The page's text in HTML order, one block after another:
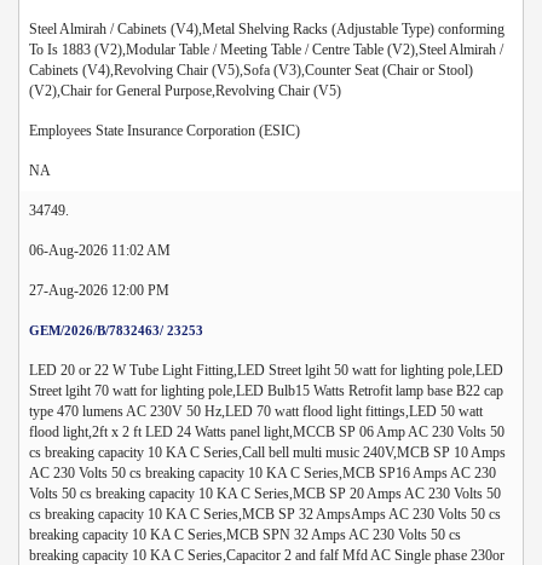
Steel Almirah / Cabinets (V4),Metal Shelving Racks (Adjustable Type) conforming
To Is 1883 (V2),Modular Table / Meeting Table / Centre Table (V2),Steel Almirah /
Cabinets (V4),Revolving Chair (V5),Sofa (V3),Counter Seat (Chair or Stool)
(V2),Chair for General Purpose,Revolving Chair (V5)
Employees State Insurance Corporation (ESIC)
NA
34749.
06-Aug-2026 11:02 AM
27-Aug-2026 12:00 PM
GEM/2026/B/7832463/ 23253
LED 20 or 22 W Tube Light Fitting,LED Street lgiht 50 watt for lighting pole,LED
Street lgiht 70 watt for lighting pole,LED Bulb15 Watts Retrofit lamp base B22 cap
type 470 lumens AC 230V 50 Hz,LED 70 watt flood light fittings,LED 50 watt
flood light,2ft x 2 ft LED 24 Watts panel light,MCCB SP 06 Amp AC 230 Volts 50
cs breaking capacity 10 KA C Series,Call bell multi music 240V,MCB SP 10 Amps
AC 230 Volts 50 cs breaking capacity 10 KA C Series,MCB SP16 Amps AC 230
Volts 50 cs breaking capacity 10 KA C Series,MCB SP 20 Amps AC 230 Volts 50
cs breaking capacity 10 KA C Series,MCB SP 32 AmpsAmps AC 230 Volts 50 cs
breaking capacity 10 KA C Series,MCB SPN 32 Amps AC 230 Volts 50 cs
breaking capacity 10 KA C Series,Capacitor 2 and falf Mfd AC Single phase 230or